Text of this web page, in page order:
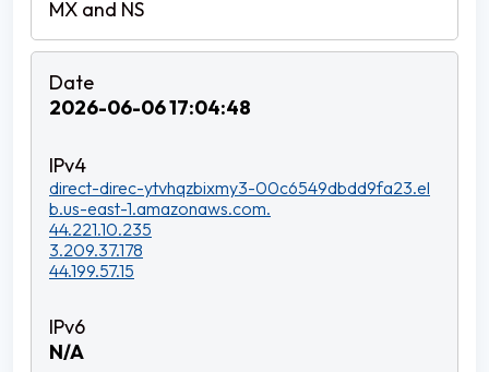
2026-06-06 17:04:48
direct-direc-ytvhqzbixmy3-00c6549dbdd9fa23.el
b.us-east-1.amazonaws.com.
44.221.10.235
3.209.37.178
44.199.57.15
N/A